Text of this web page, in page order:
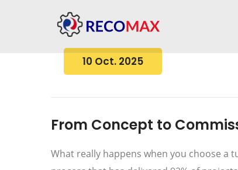
10 Oct. 2025
From Concept to
What really happens when you choose a